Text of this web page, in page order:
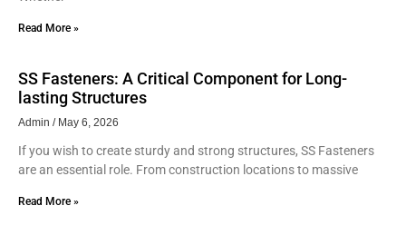
Read More »
SS Fasteners: A Critical Component for Long-
lasting Structures
Admin May 6, 2026
If you wish to create sturdy and strong structures, SS Fasteners
are an essential role. From construction locations to massive
Read More »